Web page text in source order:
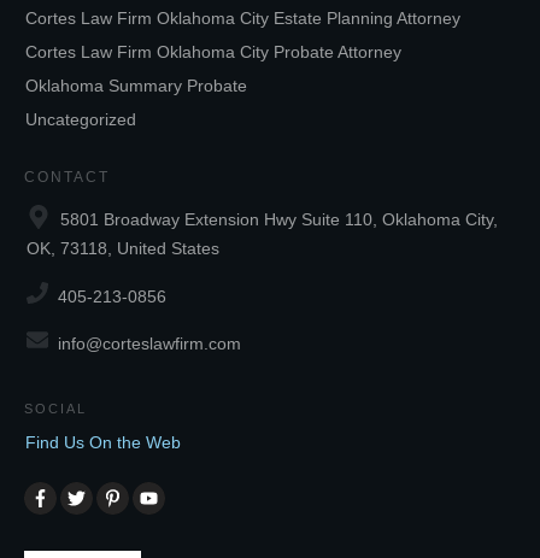
Cortes Law Firm Oklahoma City Estate Planning Attorney
Cortes Law Firm Oklahoma City Probate Attorney
Oklahoma Summary Probate
Uncategorized
CONTACT
5801 Broadway Extension Hwy Suite 110, Oklahoma City,
OK, 73118, United States
405-213-0856
info@corteslawfirm.com
SOCIAL
Find Us On the Web